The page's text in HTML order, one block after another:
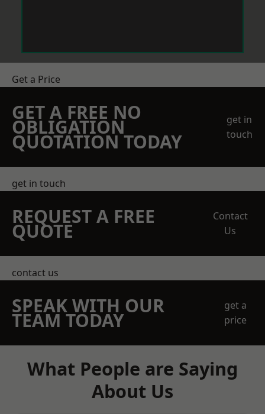
Get a Price
GET A FREE NO
OBLIGATION
QUOTATION TODAY
get in
touch
get in touch
REQUEST A FREE
QUOTE
Contact
Us
contact us
SPEAK WITH OUR
TEAM TODAY
get a
price
What People are Saying
About Us